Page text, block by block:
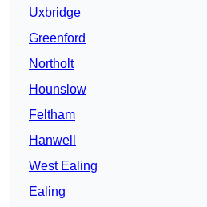
Uxbridge
Greenford
Northolt
Hounslow
Feltham
Hanwell
West Ealing
Ealing